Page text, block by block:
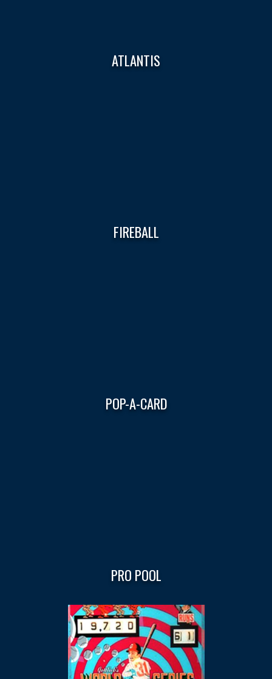
ATLANTIS
FIREBALL
POP-A-CARD
PRO POOL